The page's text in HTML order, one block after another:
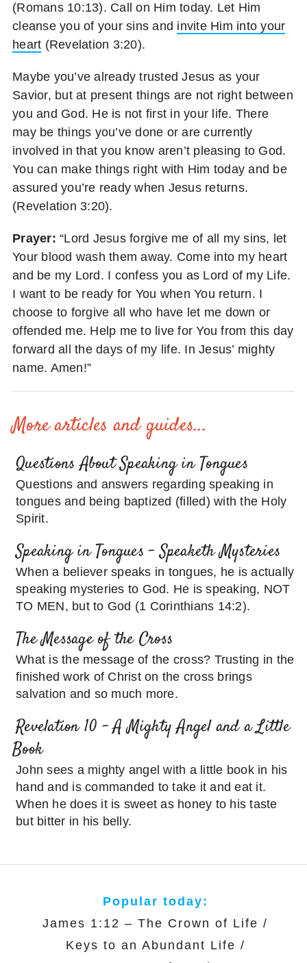
(Romans 10:13). Call on Him today. Let Him
cleanse you of your sins and invite Him into your
heart (Revelation 3:20).
Maybe you’ve already trusted Jesus as your
Savior, but at present things are not right between
you and God. He is not first in your life. There
may be things you’ve done or are currently
involved in that you know aren’t pleasing to God.
You can make things right with Him today and be
assured you’re ready when Jesus returns.
(Revelation 3:20).
Prayer: “Lord Jesus forgive me of all my sins, let
Your blood wash them away. Come into my heart
and be my Lord. I confess you as Lord of my Life.
I want to be ready for You when You return. I
choose to forgive all who have let me down or
offended me. Help me to live for You from this day
forward all the days of my life. In Jesus’ mighty
name. Amen!”
More articles and guides...
Questions About Speaking in Tongues
Questions and answers regarding speaking in
tongues and being baptized (filled) with the Holy
Spirit.
Speaking in Tongues – Speaketh Mysteries
When a believer speaks in tongues, he is actually
speaking mysteries to God. He is speaking, NOT
TO MEN, but to God (1 Corinthians 14:2).
The Message of the Cross
What is the message of the cross? Trusting in the
finished work of Christ on the cross brings
salvation and so much more.
Revelation 10 – A Mighty Angel and a Little
Book
John sees a mighty angel with a little book in his
hand and is commanded to take it and eat it.
When he does it is sweet as honey to his taste
but bitter in his belly.
Popular today:
James 1:12 – The Crown of Life /
Keys to an Abundant Life /